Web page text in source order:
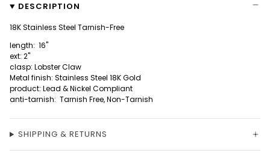
DESCRIPTION
18K Stainless Steel Tarnish-Free
length: 16"
ext: 2"
clasp: Lobster Claw
Metal finish: Stainless Steel 18K Gold
product: Lead & Nickel Compliant
anti-tarnish: Tarnish Free, Non-Tarnish
SHIPPING & RETURNS